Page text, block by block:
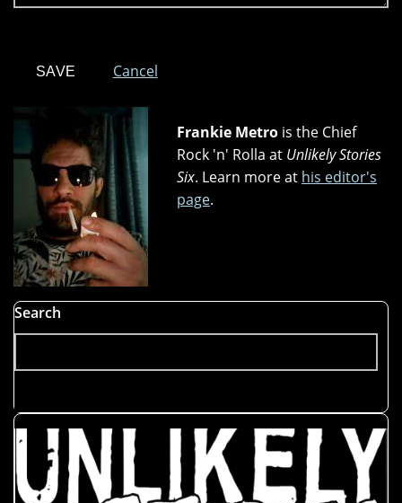
Cancel
Frankie Metro is the Chief
Rock 'n' Rolla at Unlikely Stories
Six. Learn more at his editor's
page.
Search